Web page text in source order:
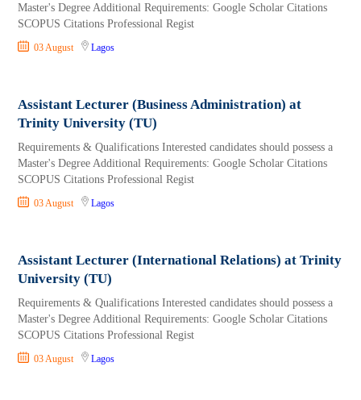
Master's Degree Additional Requirements: Google Scholar Citations
SCOPUS Citations Professional Regist
03 August Lagos
Assistant Lecturer (Business Administration) at
Trinity University (TU)
Requirements & Qualifications Interested candidates should possess a
Master's Degree Additional Requirements: Google Scholar Citations
SCOPUS Citations Professional Regist
03 August Lagos
Assistant Lecturer (International Relations) at Trinity
University (TU)
Requirements & Qualifications Interested candidates should possess a
Master's Degree Additional Requirements: Google Scholar Citations
SCOPUS Citations Professional Regist
03 August Lagos